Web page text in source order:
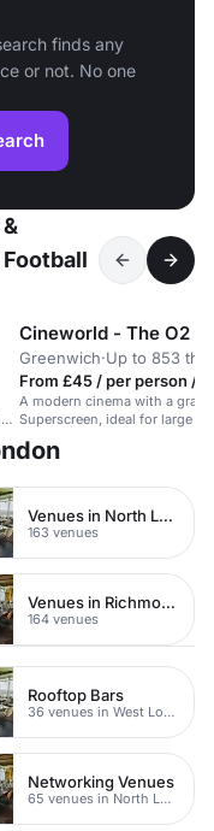
finds any
or not. No one
Cineworld - The O2
Greenwich·Up to 853
From £45 / per person /
A modern cinema with a
Superscreen, ideal for large
experiences.
Venues in North London
163 venues
Venues in Richmond
164 venues
Rooftop Bars
36 venues in West London
Networking Venues
65 venues in North London